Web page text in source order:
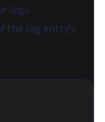
logs.
the log entry's